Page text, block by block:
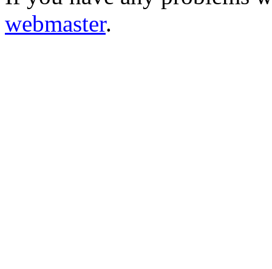
webmaster.